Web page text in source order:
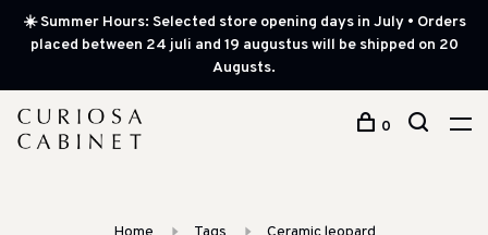
☀️ Summer Hours: Selected store opening days in July • Orders
placed between 24 juli and 19 augustus will be shipped on 20
Augusts.
0